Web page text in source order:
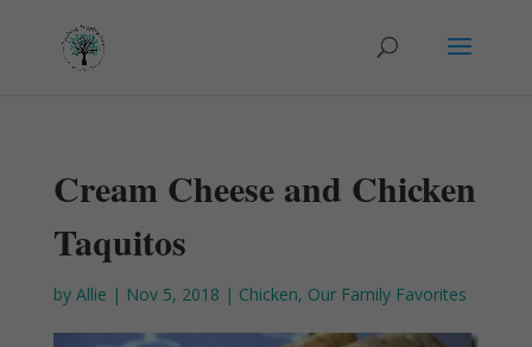
Cream Cheese and Chicken
Taquitos
by Allie | Nov 5, 2018 | Chicken, Our Family Favorites